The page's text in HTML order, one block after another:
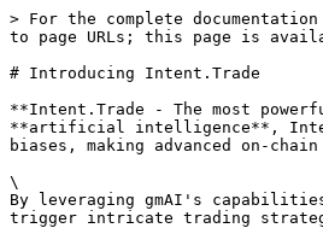
> For the complete
to page URLs; this page is
# Introducing Intent.Trade
**Intent.Trade - The most
**artificial intelligence**,
biases, making advanced on-
\
By leveraging gmAI's
trigger intricate trading